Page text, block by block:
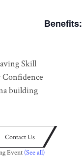
Benefits:
Skill
building
Contact Us
Event (See all)